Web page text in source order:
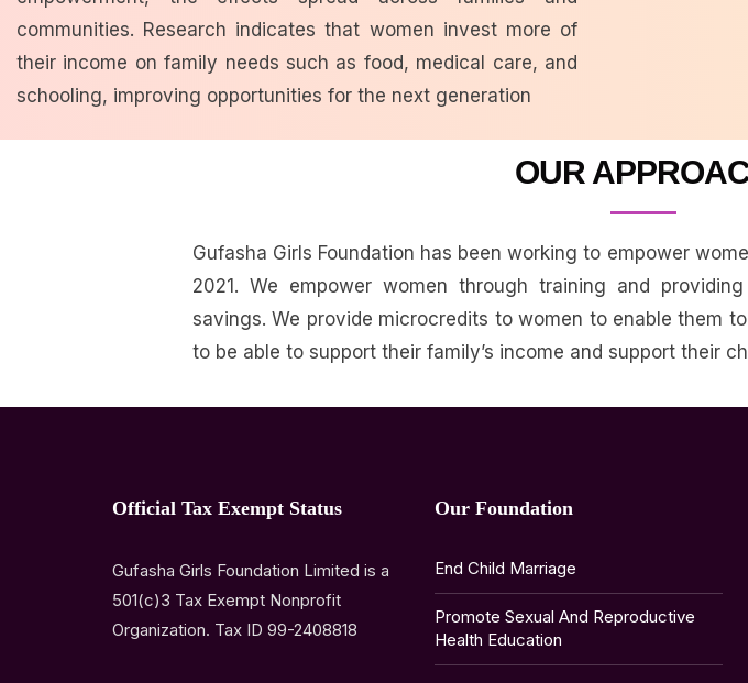
communities. Research indicates that women invest more of
their income on family needs such as food, medical care, and
schooling, improving opportunities for the next generation
OUR
Gufasha Girls Foundation has been working to empower
2021. We empower women through training and
savings.We provide microcredits to women to enable them
to be able to support their family’s income and support their
Official Tax Exempt Status
Gufasha Girls Foundation Limited is a
501(c)3 Tax Exempt Nonprofit
Organization. Tax ID 99-2408818
Our Foundation
End Child Marriage
Promote Sexual And Reproductive
Health Education